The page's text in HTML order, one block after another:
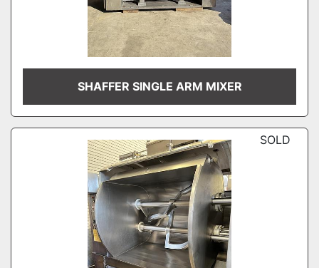
SHAFFER SINGLE ARM MIXER
SOLD